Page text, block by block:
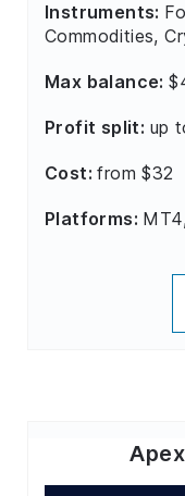
Instruments:
Commodities,
Max balance:
Profit split: up
Cost:from $32
Platforms: